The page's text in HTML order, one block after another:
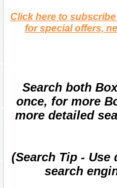
Click here to
for special offers,
Search both
once, for more
more detailed
(Search Tip -
search